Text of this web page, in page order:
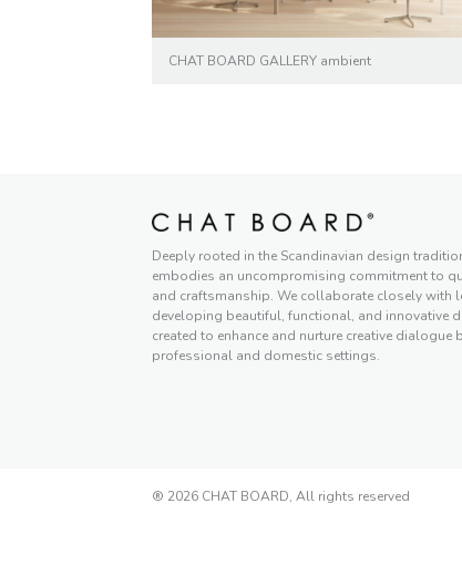
CHAT BOARD GALLERY ambient
Deeply rooted in the Scandinavian design
embodies an uncompromising commitment to
and craftsmanship. We collaborate closely with
developing beautiful, functional, and innovative
created to enhance and nurture creative dialogue
professional and domestic settings.
® 2026 CHAT BOARD, All rights reserved